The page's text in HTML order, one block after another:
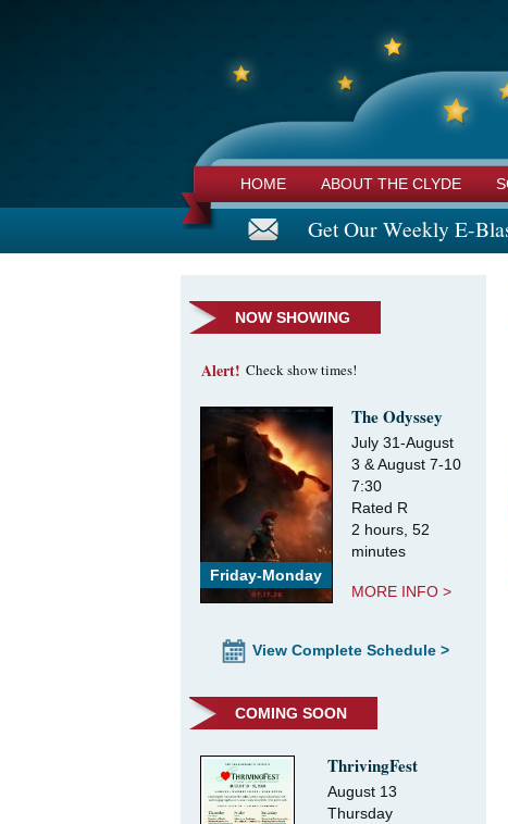
HOME ABOUT THE CLYDE
Get Our Weekly E-
NOW SHOWING
Alert! Check show times!
Friday-Monday
The Odyssey
July 31-August
3 & August 7-10
7:30
Rated R
2 hours, 52
minutes
MORE INFO >
View Complete Schedule >
COMING SOON
ThrivingFest
August 13
Thursday